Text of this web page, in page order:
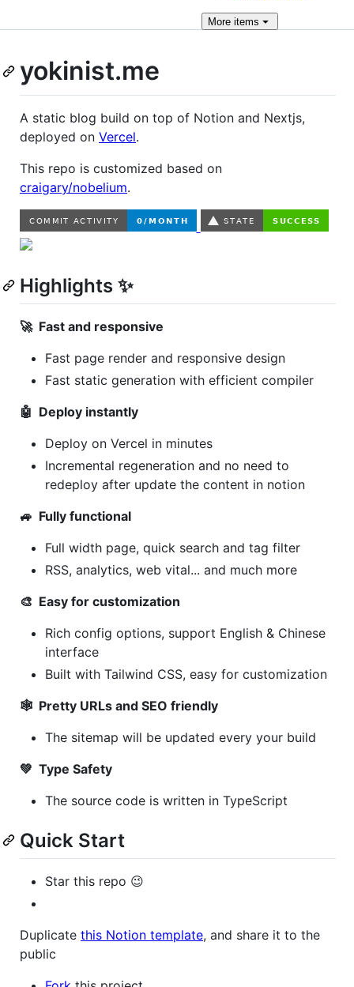
More items
yokinist.me
A static blog build on top of Notion and Nextjs,
deployed on Vercel.
This repo is customized based on
craigary/nobelium.
Highlights ✨
🚀 Fast and responsive
Fast page render and responsive design
Fast static generation with efficient compiler
🤖 Deploy instantly
Deploy on Vercel in minutes
Incremental regeneration and no need to
redeploy after update the content in notion
🚙 Fully functional
Full width page, quick search and tag filter
RSS, analytics, web vital... and much more
🎨 Easy for customization
Rich config options, support English & Chinese
interface
Built with Tailwind CSS, easy for customization
🕸 Pretty URLs and SEO friendly
The sitemap will be updated every your build
💚 Type Safety
The source code is written in TypeScript
Quick Start
Star this repo 😉
Duplicate this Notion template, and share it to the
public